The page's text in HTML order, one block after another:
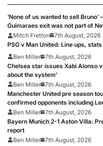
‘None of us wanted to sell Bruno’
Guimaraes exit was not part of
Mitch Fretton
7th August, 2026
PSG v Man United: Line ups,
Ben Miller 7th August, 2026
Chelsea star issues Xabi Alonso
about the system’
Ben Miller 7th August, 2026
Manchester United pre season
confirmed opponents including
Madrid, Wrexham as Premier
for 2026/27 season
Ben Miller 7th August, 2026
Bayern Munich 2-1 Aston Villa:
report
Ben Miller 7th August, 2026